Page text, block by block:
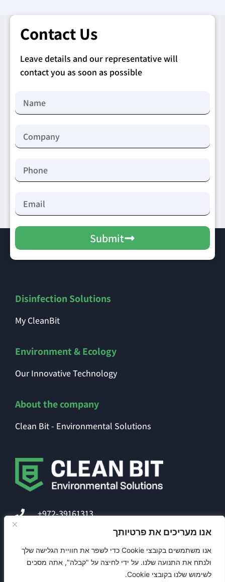
אנו מעריכים את פרטיותך
אנו משתמשים בקובצי Cookie כדי לשפר את חוויית הגלישה שלך
ולנתח את התנועה שלנו. על ידי לחיצה על "קבלה", אתה מסכים
לשימוש שלנו בקובצי Cookie.
Contact Us
Leave details and our representative will
contact you as soon as possible
Submit
+972-39161313
office@clean-bit.com
About the company
Clean Bit - Environmental Solutions
Environment & Ecology
Our Innovative Technology
Disinfection Solutions
My CleanBit